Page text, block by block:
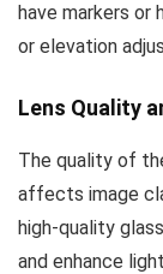
have markers or
or elevation
Lens Quality
The quality of
affects image
high-quality
and enhance